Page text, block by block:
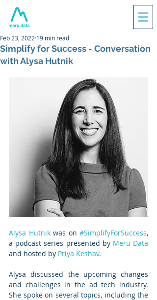
Simplify for Success - Conversation
with Alysa Hutnik
Feb 23, 2022 19 min read
Alysa Hutnik was on #SimplifyForSuccess,
a podcast series presented by Meru Data
and hosted by Priya Keshav.
Alysa discussed the upcoming changes
and challenges in the ad tech industry.
She spoke on several topics, including the